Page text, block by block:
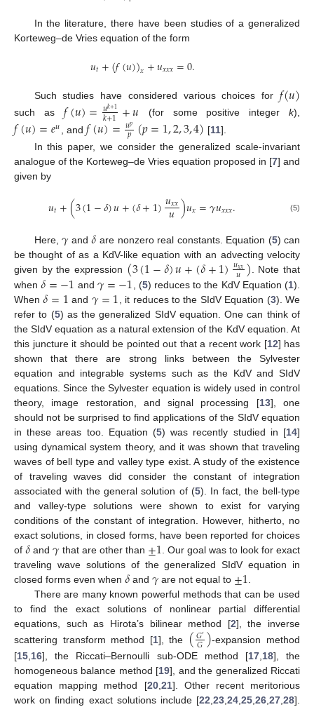
In the literature, there have been studies of a generalized
Korteweg–de Vries equation of the form
𝑢𝑡+(𝑓(𝑢))𝑥+𝑢𝑥𝑥𝑥=0.
Such studies have considered various choices for 𝑓(𝑢)
such as 𝑓(𝑢)=𝑢𝑘+1
𝑘+1+𝑢 (for some positive integerk),
𝑓(𝑢)=𝑒𝑢 , and𝑓(𝑢)=𝑢𝑝
𝑝(𝑝=1,2,3,4) [11].
In this paper, we consider the generalized scale-invariant
analogue of the Korteweg–de Vries equation proposed in [7] and
given by
𝑢𝑡+(3(1−𝛿)𝑢+(𝛿+1)𝑢𝑥𝑥
𝑢)𝑢𝑥=𝛾𝑢𝑥𝑥𝑥. (5)
Here,𝛾 and𝛿 are nonzero real constants. Equation (5) can
be thought of as a KdV-like equation with an advecting velocity
given by the expression (3(1−𝛿)𝑢+(𝛿+1)𝑢𝑥𝑥
𝑢) . Note that
when𝛿=−1 and 𝛾=−1 , (5) reduces to the KdV Equation (1).
When𝛿=1 and 𝛾=1 , it reduces to the SIdV Equation (3). We
refer to (5) as the generalized SIdV equation. One can think of
the SIdV equation as a natural extension of the KdV equation. At
this juncture it should be pointed out that a recent work [12] has
shown that there are strong links between the Sylvester
equation and integrable systems such as the KdV and SIdV
equations. Since the Sylvester equation is widely used in control
theory, image restoration, and signal processing [13], one
should not be surprised to find applications of the SIdV equation
in these areas too. Equation (5) was recently studied in [14]
using dynamical system theory, and it was shown that traveling
waves of bell type and valley type exist. A study of the existence
of traveling waves did consider the constant of integration
associated with the general solution of (5). In fact, the bell-type
and valley-type solutions were shown to exist for varying
conditions of the constant of integration. However, hitherto, no
exact solutions, in closed forms, have been reported for choices
of𝛿 and𝛾 that are other than ±1 . Our goal was to look for exact
traveling wave solutions of the generalized SIdV equation in
closed forms even when 𝛿 and𝛾 are not equal to ±1
There are many known powerful methods that can be used
to find the exact solutions of nonlinear partial differential
equations, such as Hirota’s bilinear method [2], the inverse
scattering transform method [1], the (𝐺′
𝐺)-expansion method
[15 16], the Riccati–Bernoulli sub-ODE method [17, 18], the
homogeneous balance method [19], and the generalized Riccati
equation mapping method [20, 21]. Other recent meritorious
work on finding exact solutions include [22 23 24 25 26 27 28].